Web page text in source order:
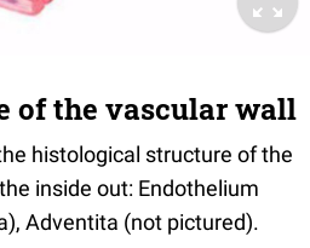
of the vascular wall
histological structure of the
inside out: Endothelium
Adventita (not pictured).